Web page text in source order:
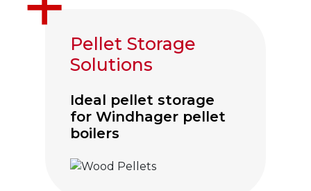
Pellet Storage
Solutions
Ideal pellet storage
for Windhager pellet
boilers